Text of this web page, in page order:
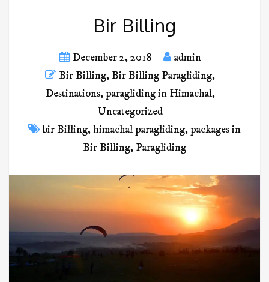
Bir Billing
December 2, 2018
admin
Bir Billing,Bir Billing Paragliding,
Destinations, paragliding in Himachal,
Uncategorized
bir Billing,himachal paragliding, packages in
Bir Billing, Paragliding